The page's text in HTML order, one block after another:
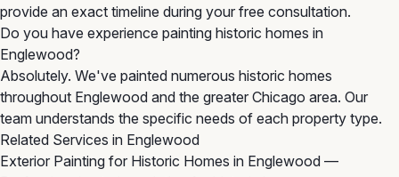
provide an exact timeline during your free consultation.
Do you have experience painting historic homes in
Englewood?
Absolutely. We've painted numerous historic homes
throughout Englewood and the greater Chicago area. Our
team understands the specific needs of each property type.
Related Services in Englewood
Exterior Painting for Historic Homes in Englewood —